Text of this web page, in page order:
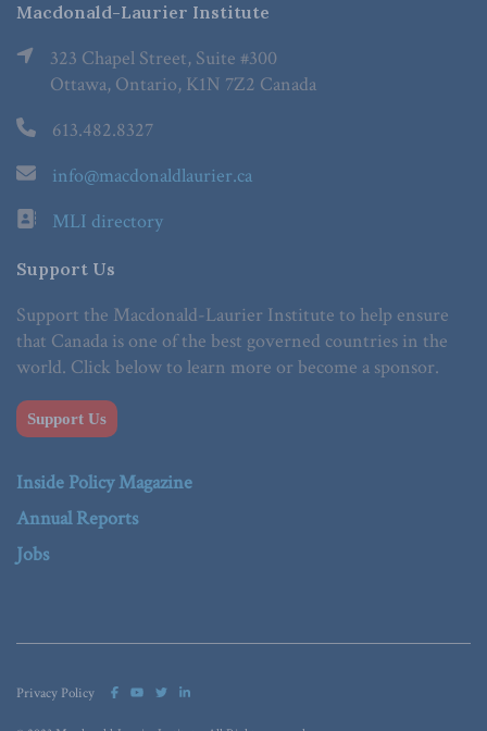
Macdonald-Laurier Institute
323 Chapel Street, Suite #300
Ottawa, Ontario, K1N 7Z2 Canada
613.482.8327
info@macdonaldlaurier.ca
MLI directory
Support Us
Support the Macdonald-Laurier Institute to help ensure
that Canada is one of the best governed countries in the
world. Click below to learn more or become a sponsor.
Support Us
Inside Policy Magazine
Annual Reports
Jobs
Privacy Policy